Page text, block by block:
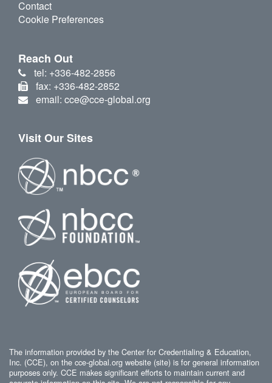
Contact
Cookie Preferences
Reach Out
tel: +336-482-2856
fax: +336-482-2852
email: cce@cce-global.org
Visit Our Sites
The information provided by the Center for Credentialing & Education,
Inc. (CCE), on the cce-global.org website (site) is for general information
purposes only. CCE makes significant efforts to maintain current and